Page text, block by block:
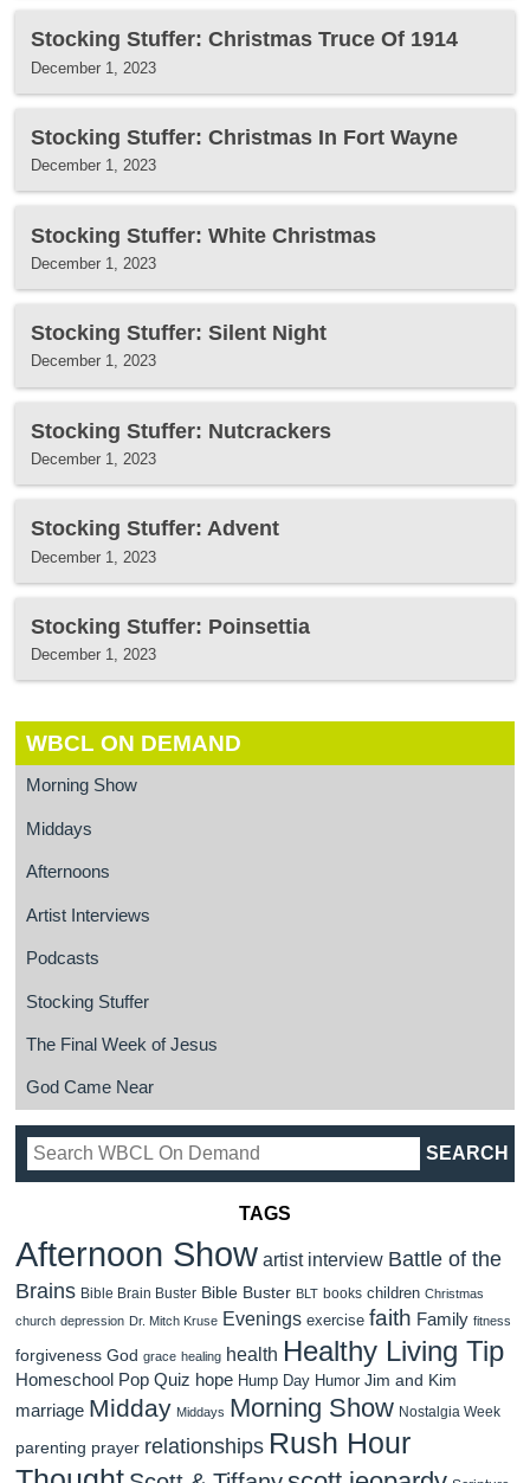
Stocking Stuffer: Christmas Truce Of 1914
December 1, 2023
Stocking Stuffer: Christmas In Fort Wayne
December 1, 2023
Stocking Stuffer: White Christmas
December 1, 2023
Stocking Stuffer: Silent Night
December 1, 2023
Stocking Stuffer: Nutcrackers
December 1, 2023
Stocking Stuffer: Advent
December 1, 2023
Stocking Stuffer: Poinsettia
December 1, 2023
WBCL ON DEMAND
Morning Show
Middays
Afternoons
Artist Interviews
Podcasts
Stocking Stuffer
The Final Week of Jesus
God Came Near
TAGS
Afternoon Show artist interview Battle of the
Brains Bible Brain Buster Bible Buster BLT books children Christmas
church depression Dr. Mitch Kruse Evenings exercise faith Family fitness
forgiveness God grace healing health Healthy Living Tip
Homeschool Pop Quiz hope Hump Day Humor Jim and Kim
marriage Midday Middays Morning Show Nostalgia Week
parenting prayer relationships Rush Hour